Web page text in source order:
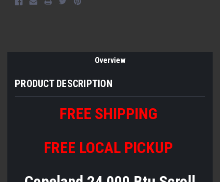
Overview
PRODUCT DESCRIPTION
FREE SHIPPING
FREE LOCAL PICKUP